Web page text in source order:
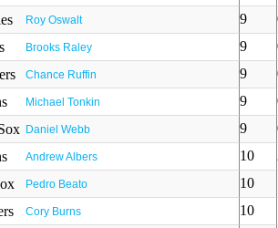
Roy Oswalt 9
Brooks Raley 9
Chance Ruffin 9
Michael Tonkin 9
Daniel Webb 9
Andrew Albers 10
Pedro Beato 10
Cory Burns 10